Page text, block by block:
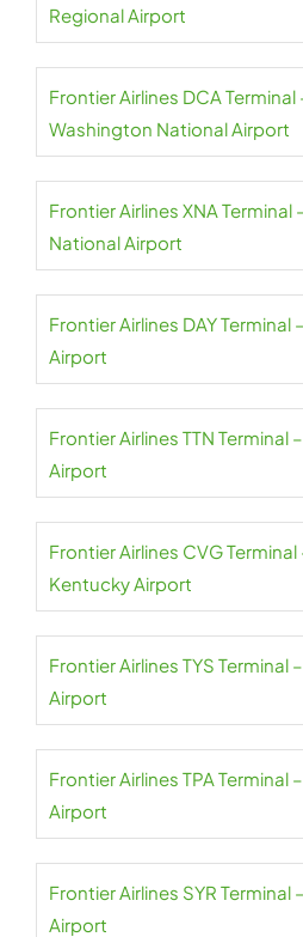
Regional Airport
Frontier Airlines DCA
Washington National Airport
Frontier Airlines XNA
National Airport
Frontier Airlines DAY
Airport
Frontier Airlines TTN Terminal
Airport
Frontier Airlines CVG
Kentucky Airport
Frontier Airlines TYS Terminal
Airport
Frontier Airlines TPA Terminal
Airport
Frontier Airlines SYR
Airport